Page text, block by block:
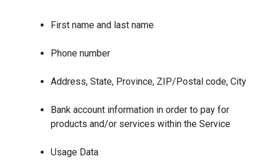
First name and last name
Phone number
Address, State, Province, ZIP/Postal code, City
Bank account information in order to pay for
products and/or services within the Service
Usage Data